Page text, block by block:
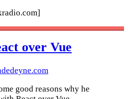
over Vue
good reasons why he